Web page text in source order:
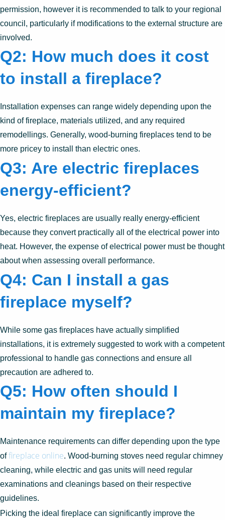
permission, however it is recommended to talk to your regional
council, particularly if modifications to the external structure are
involved.
Q2: How much does it cost
to install a fireplace?
Installation expenses can range widely depending upon the
kind of fireplace, materials utilized, and any required
remodellings. Generally, wood-burning fireplaces tend to be
more pricey to install than electric ones.
Q3: Are electric fireplaces
energy-efficient?
Yes, electric fireplaces are usually really energy-efficient
because they convert practically all of the electrical power into
heat. However, the expense of electrical power must be thought
about when assessing overall performance.
Q4: Can I install a gas
fireplace myself?
While some gas fireplaces have actually simplified
installations, it is extremely suggested to work with a competent
professional to handle gas connections and ensure all
precaution are adhered to.
Q5: How often should I
maintain my fireplace?
Maintenance requirements can differ depending upon the type
offireplace online. Wood-burning stoves need regular chimney
cleaning, while electric and gas units will need regular
examinations and cleanings based on their respective
guidelines.
Picking the ideal fireplace can significantly improve the